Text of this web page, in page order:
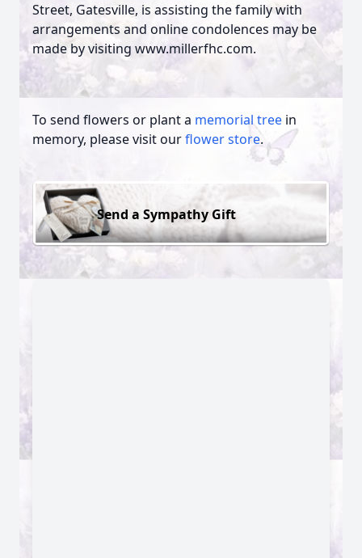
Street, Gatesville, is assisting the family with
arrangements and online condolences may be
made by visiting www.millerfhc.com.
To send flowers or plant a memorial tree in
memory, please visit ourflower store.
Send a Sympathy Gift